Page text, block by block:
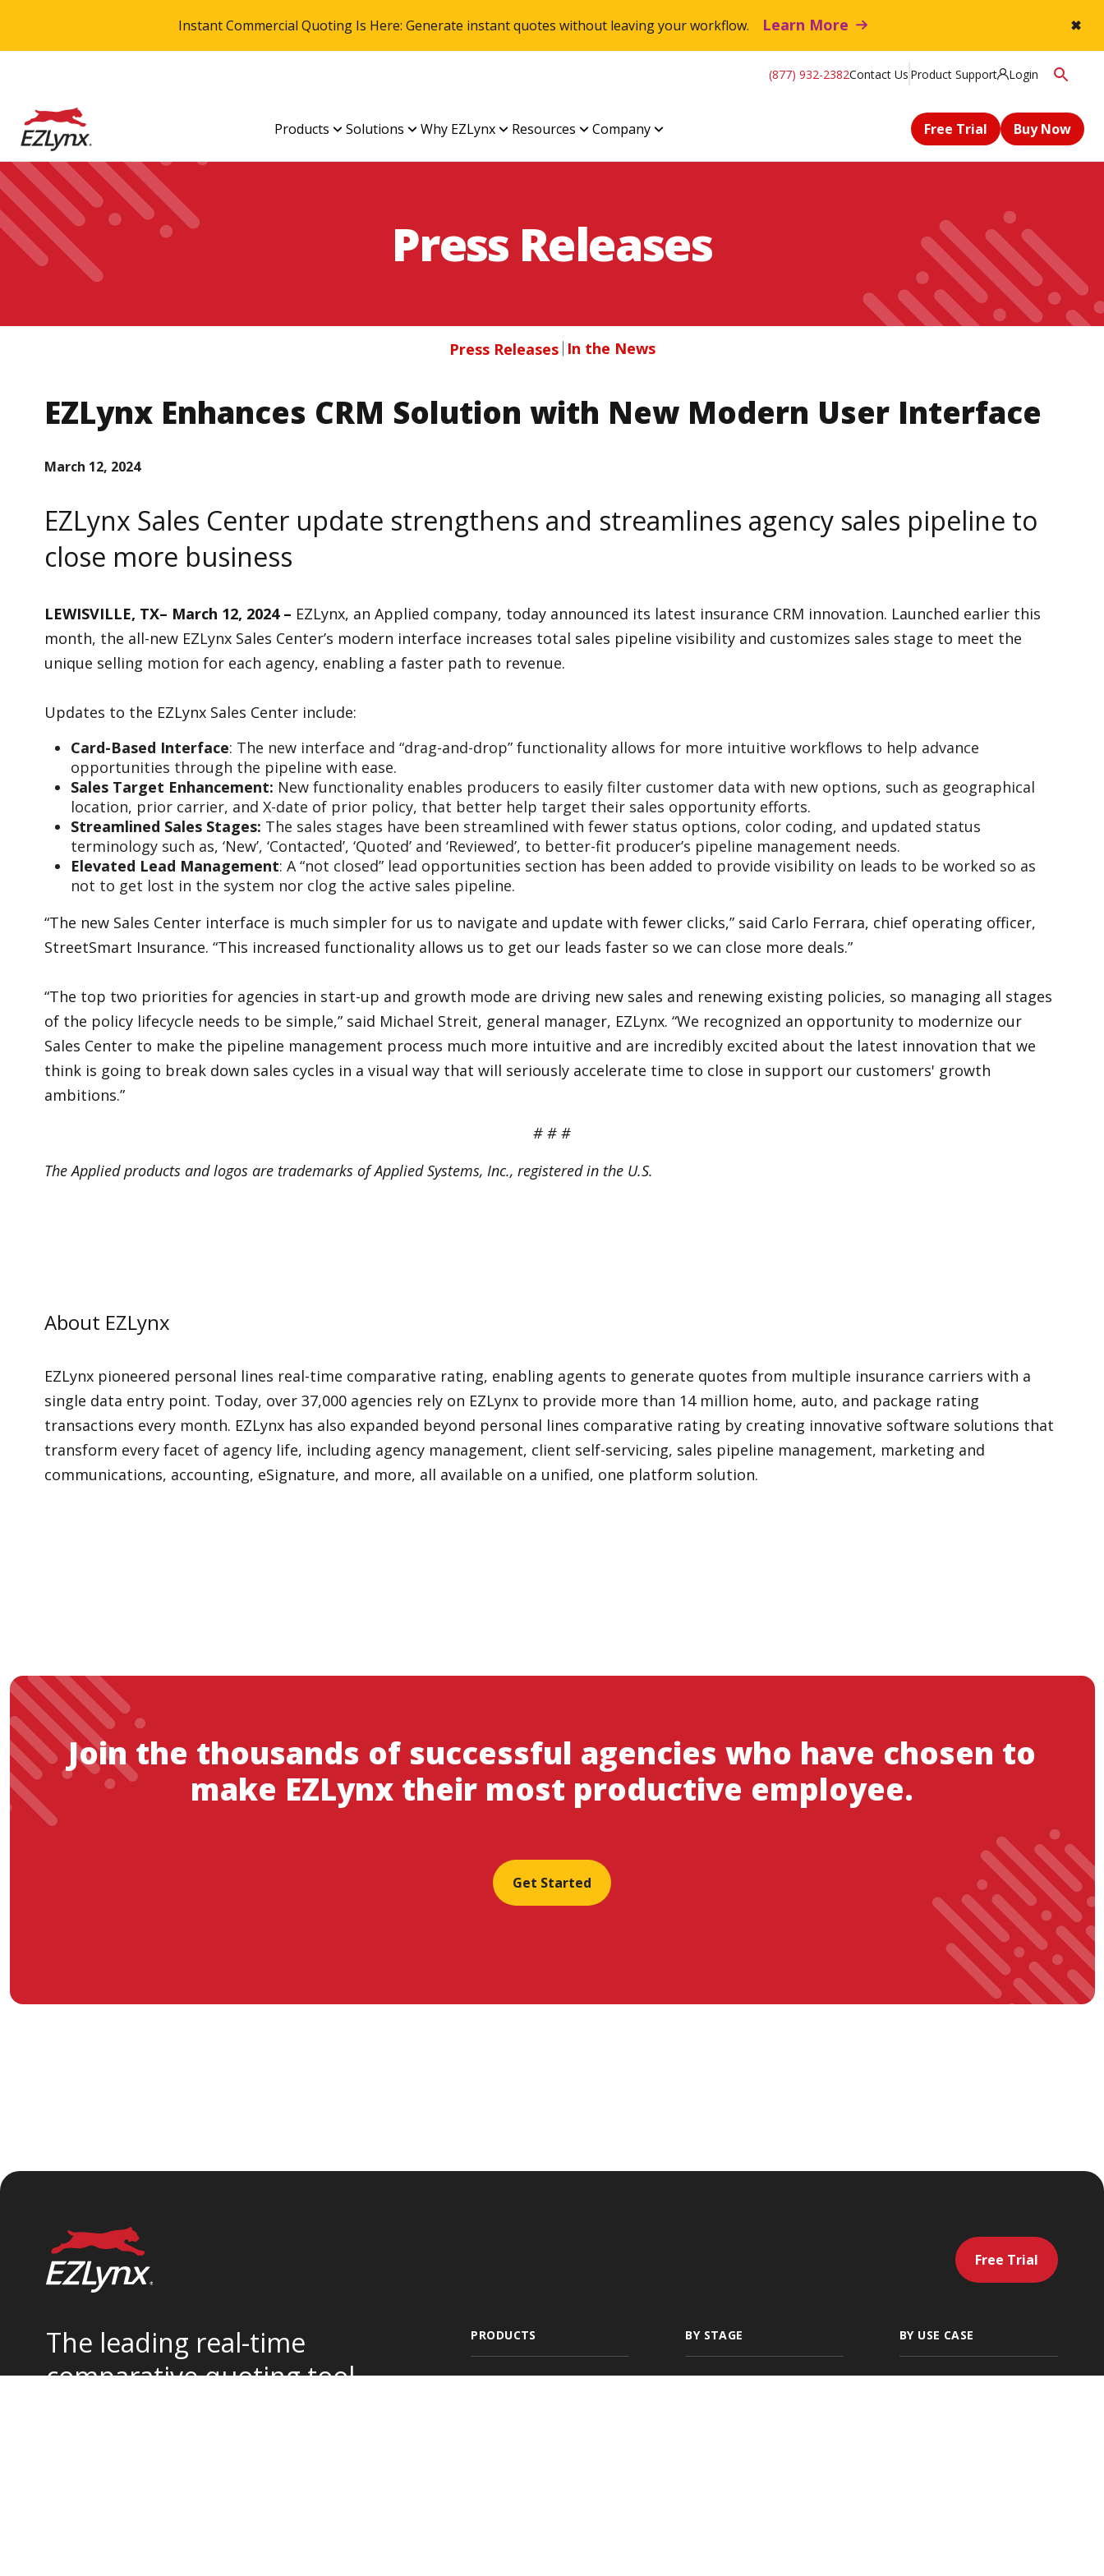
Instant Commercial Quoting Is Here: Generate instant quotes without leaving your workflow. Learn More ✖
(877) 932-2382Contact Us Product Support Login
Products Solutions Why EZLynx Resources Company Free Trial Buy Now
Press Releases
Press Releases In the News
EZLynx Enhances CRM Solution with New Modern User Interface
March 12, 2024
EZLynx Sales Center update strengthens and streamlines agency sales pipeline to
close more business
LEWISVILLE, TX– March 12, 2024 – EZLynx, an Applied company, today announced its latest insurance CRM innovation. Launched earlier this
month, the all-new EZLynx Sales Center’s modern interface increases total sales pipeline visibility and customizes sales stage to meet the
unique selling motion for each agency, enabling a faster path to revenue.
Updates to the EZLynx Sales Center include:
Card-Based Interface: The new interface and “drag-and-drop” functionality allows for more intuitive workflows to help advance
opportunities through the pipeline with ease.
Sales Target Enhancement: New functionality enables producers to easily filter customer data with new options, such as geographical
location, prior carrier, and X-date of prior policy, that better help target their sales opportunity efforts.
Streamlined Sales Stages: The sales stages have been streamlined with fewer status options, color coding, and updated status
terminology such as, ‘New’, ‘Contacted’, ‘Quoted’ and ‘Reviewed’, to better-fit producer’s pipeline management needs.
Elevated Lead Management: A “not closed” lead opportunities section has been added to provide visibility on leads to be worked so as
not to get lost in the system nor clog the active sales pipeline.
“The new Sales Center interface is much simpler for us to navigate and update with fewer clicks,” said Carlo Ferrara, chief operating officer,
StreetSmart Insurance. “This increased functionality allows us to get our leads faster so we can close more deals.”
“The top two priorities for agencies in start-up and growth mode are driving new sales and renewing existing policies, so managing all stages
of the policy lifecycle needs to be simple,” said Michael Streit, general manager, EZLynx. “We recognized an opportunity to modernize our
Sales Center to make the pipeline management process much more intuitive and are incredibly excited about the latest innovation that we
think is going to break down sales cycles in a visual way that will seriously accelerate time to close in support our customers' growth
ambitions.”
# # #
The Applied products and logos are trademarks of Applied Systems, Inc., registered in the U.S.
About EZLynx
EZLynx pioneered personal lines real-time comparative rating, enabling agents to generate quotes from multiple insurance carriers with a
single data entry point. Today, over 37,000 agencies rely on EZLynx to provide more than 14 million home, auto, and package rating
transactions every month. EZLynx has also expanded beyond personal lines comparative rating by creating innovative software solutions that
transform every facet of agency life, including agency management, client self-servicing, sales pipeline management, marketing and
communications, accounting, eSignature, and more, all available on a unified, one platform solution.
Join the thousands of successful agencies who have chosen to
make EZLynx their most productive employee.
Get Started
Free Trial
The leading real-time
comparative quoting tool
PRODUCTS BY STAGE BY USE CASE